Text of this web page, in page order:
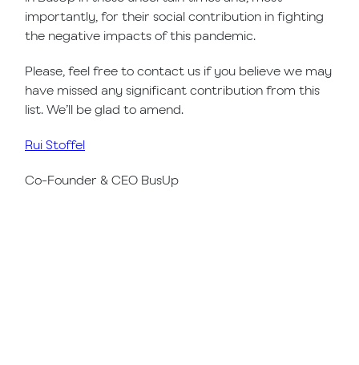
importantly, for their social contribution in fighting
the negative impacts of this pandemic.
Please, feel free to contact us if you believe we may
have missed any significant contribution from this
list. We’ll be glad to amend.
Rui Stoffel
Co-Founder & CEO BusUp